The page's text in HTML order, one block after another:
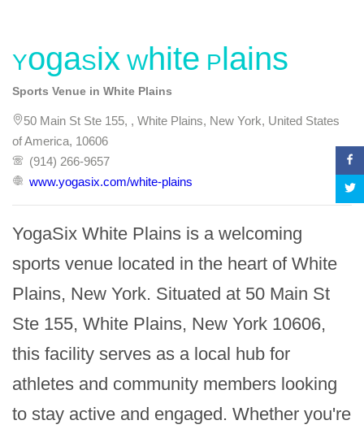
YogaSix White Plains
Sports Venue in White Plains
50 Main St Ste 155, , White Plains, New York, United States
of America, 10606
(914) 266-9657
www.yogasix.com/white-plains
YogaSix White Plains is a welcoming
sports venue located in the heart of White
Plains, New York. Situated at 50 Main St
Ste 155, White Plains, New York 10606,
this facility serves as a local hub for
athletes and community members looking
to stay active and engaged. Whether you're